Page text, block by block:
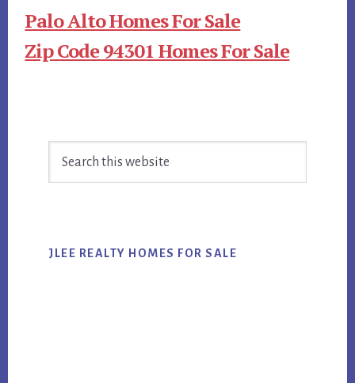
Palo Alto Homes For Sale
Zip Code 94301 Homes For Sale
Sidebar
JLEE REALTY HOMES FOR SALE